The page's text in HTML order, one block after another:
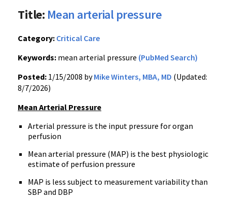
Title: Mean arterial pressure
Category: Critical Care
Keywords: mean arterial pressure (PubMed Search)
Posted: 1/15/2008 byMike Winters, MBA, MD (Updated:
8/7/2026)
Mean Arterial Pressure
Arterial pressure is the input pressure for organ
perfusion
Mean arterial pressure (MAP) is the best physiologic
estimate of perfusion pressure
MAP is less subject to measurement variability than
SBP and DBP